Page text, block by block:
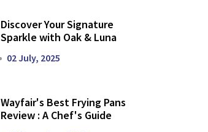
Discover Your Signature
Sparkle with Oak & Luna
02 July, 2025
Wayfair's Best Frying Pans
Review : A Chef's Guide